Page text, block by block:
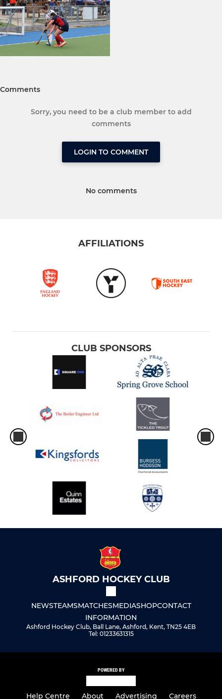
Comments
Sorry, you need to be a club member to add
comments
LOGIN TO COMMENT
No comments
AFFILIATIONS
CLUB SPONSORS
ASHFORD HOCKEY CLUB
NEWSTEAMSMATCHESMEDIASHOPCONTACT
INFORMATION
Ashford Hockey Club, Ball Lane, Ashford, Kent, TN25 4EB
Tel: 01233631315
POWERED BY
Help Centre About Advertising Careers